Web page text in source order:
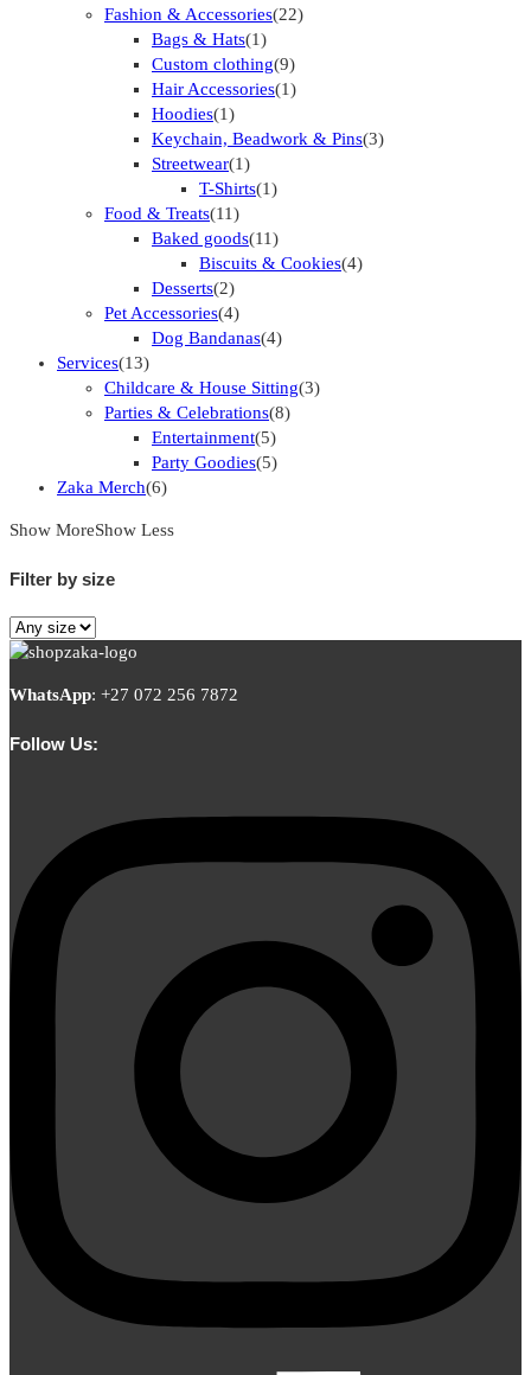
Fashion & Accessories(22)
Bags & Hats(1)
Custom clothing(9)
Hair Accessories(1)
Hoodies(1)
Keychain, Beadwork & Pins(3)
Streetwear(1)
T-Shirts(1)
Food & Treats(11)
Baked goods(11)
Biscuits & Cookies(4)
Desserts(2)
Pet Accessories(4)
Dog Bandanas(4)
Services(13)
Childcare & House Sitting(3)
Parties & Celebrations(8)
Entertainment(5)
Party Goodies(5)
Zaka Merch(6)
Show MoreShow Less
Filter by size
WhatsApp: +27 072 256 7872
Follow Us: